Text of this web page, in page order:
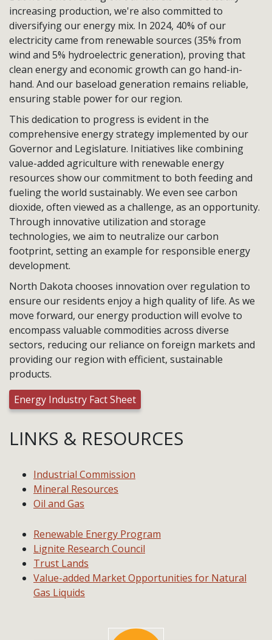
increasing production, we're also committed to
diversifying our energy mix. In 2024, 40% of our
electricity came from renewable sources (35% from
wind and 5% hydroelectric generation), proving that
clean energy and economic growth can go hand-in-
hand. And our baseload generation remains reliable,
ensuring stable power for our region.
This dedication to progress is evident in the
comprehensive energy strategy implemented by our
Governor and Legislature. Initiatives like combining
value-added agriculture with renewable energy
resources show our commitment to both feeding and
fueling the world sustainably. We even see carbon
dioxide, often viewed as a challenge, as an opportunity.
Through innovative utilization and storage
technologies, we aim to neutralize our carbon
footprint, setting an example for responsible energy
development.
North Dakota chooses innovation over regulation to
ensure our residents enjoy a high quality of life. As we
move forward, our energy production will evolve to
encompass valuable commodities across diverse
sectors, reducing our reliance on foreign markets and
providing our region with efficient, sustainable
products.
Energy Industry Fact Sheet
LINKS & RESOURCES
Industrial Commission
Mineral Resources
Oil and Gas
Renewable Energy Program
Lignite Research Council
Trust Lands
Value-added Market Opportunities for Natural
Gas Liquids